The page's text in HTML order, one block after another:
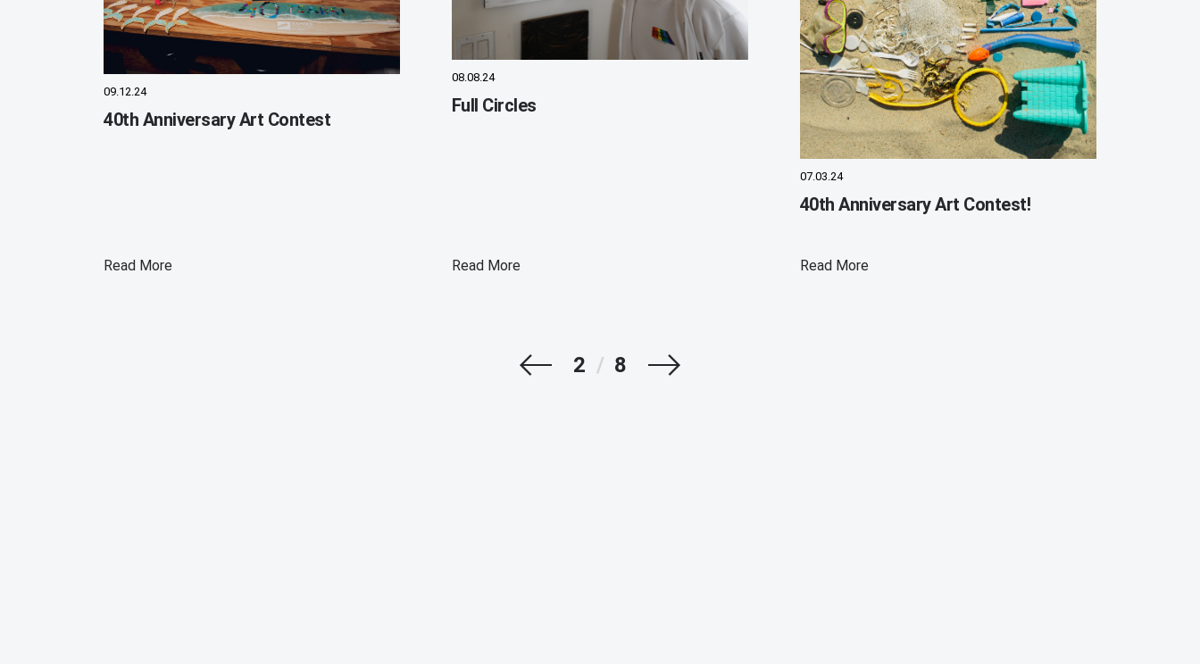
09.12.24
40th Anniversary Art Contest
Read More
08.08.24
Full Circles
Read More
07.03.24
40th Anniversary Art Contest!
Read More
Prev 2 / 8 Next